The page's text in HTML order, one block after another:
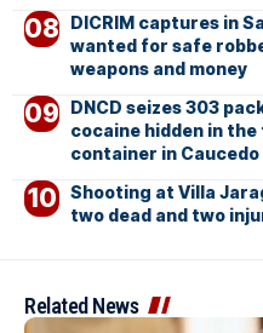
DICRIM captures in
wanted for safe
weapons and money
DNCD seizes 303
cocaine hidden in
container in Caucedo
Shooting at Villa
two dead and two
Related News